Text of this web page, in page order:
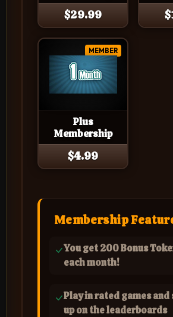
$29.99
MEMBER
Plus
Membership
$4.99
Membership
You get 200 Bonus
each month!
Play in rated games and
up on the leaderboards